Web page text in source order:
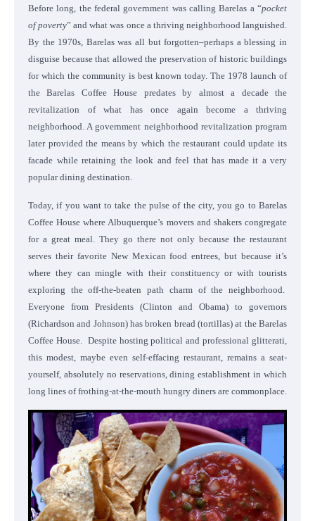
Before long, the federal government was calling Barelas a “pocket
of poverty” and what was once a thriving neighborhood languished.
By the 1970s, Barelas was all but forgotten–perhaps a blessing in
disguise because that allowed the preservation of historic buildings
for which the community is best known today.The 1978 launch of
the Barelas Coffee House predates by almost a decade the
revitalization of what has once again become a thriving
neighborhood. A government neighborhood revitalization program
later provided the means by which the restaurant could update its
facade while retaining the look and feel that has made it a very
popular dining destination.
Today, if you want to take the pulse of the city, you go to Barelas
Coffee House where Albuquerque’s movers and shakers congregate
for a great meal. They go there not only because the restaurant
serves their favorite New Mexican food entrees, but because it’s
where they can mingle with their constituency or with tourists
exploring the off-the-beaten path charm of the neighborhood.
Everyone from Presidents (Clinton and Obama) to governors
(Richardson and Johnson) has broken bread (tortillas) at the Barelas
Coffee House. Despite hosting political and professional glitterati,
this modest, maybe even self-effacing restaurant, remains a seat-
yourself, absolutely no reservations, dining establishment in which
long lines of frothing-at-the-mouth hungry diners are commonplace.